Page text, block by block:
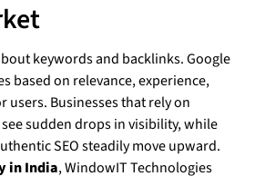
keywords and backlinks. Google
based on relevance, experience,
users. Businesses that rely on
sudden drops in visibility, while
SEO steadily move upward.
in India, WindowIT Technologies